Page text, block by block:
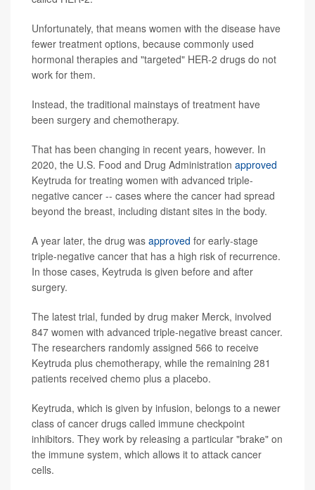
Unfortunately, that means women with the disease have
fewer treatment options, because commonly used
hormonal therapies and "targeted" HER-2 drugs do not
work for them.
Instead, the traditional mainstays of treatment have
been surgery and chemotherapy.
That has been changing in recent years, however. In
2020, the U.S. Food and Drug Administration approved
Keytruda for treating women with advanced triple-
negative cancer -- cases where the cancer had spread
beyond the breast, including distant sites in the body.
A year later, the drug was approved for early-stage
triple-negative cancer that has a high risk of recurrence.
In those cases, Keytruda is given before and after
surgery.
The latest trial, funded by drug maker Merck, involved
847 women with advanced triple-negative breast cancer.
The researchers randomly assigned 566 to receive
Keytruda plus chemotherapy, while the remaining 281
patients received chemo plus a placebo.
Keytruda, which is given by infusion, belongs to a newer
class of cancer drugs called immune checkpoint
inhibitors. They work by releasing a particular "brake" on
the immune system, which allows it to attack cancer
cells.